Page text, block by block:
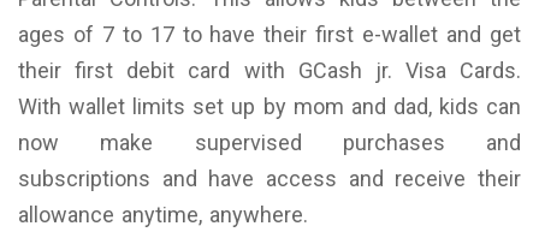
ages of 7 to 17 to have their first e-wallet and get
their first debit card with GCash jr. Visa Cards.
With wallet limits set up by mom and dad, kids can
now make supervised purchases and
subscriptions and have access and receive their
allowance anytime, anywhere.